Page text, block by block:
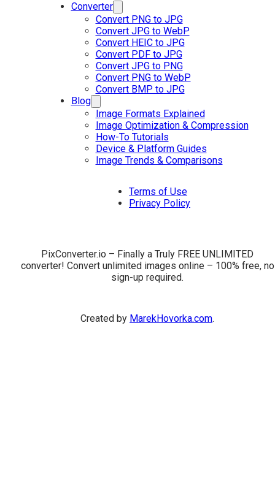
Converter
Convert PNG to JPG
Convert JPG to WebP
Convert HEIC to JPG
Convert PDF to JPG
Convert JPG to PNG
Convert PNG to WebP
Convert BMP to JPG
Blog
Image Formats Explained
Image Optimization & Compression
How-To Tutorials
Device & Platform Guides
Image Trends & Comparisons
Terms of Use
Privacy Policy
PixConverter.io – Finally a Truly FREE UNLIMITED
converter! Convert unlimited images online – 100% free, no
sign-up required.
Created by MarekHovorka.com.